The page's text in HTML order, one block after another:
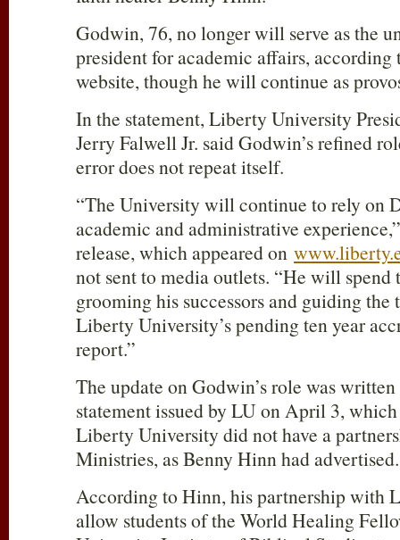
Godwin, 76, no longer will serve as the
president for academic affairs, according
website, though he will continue as
In the statement, Liberty University
Jerry Falwell Jr. said Godwin’s refined
error does not repeat itself.
“The University will continue to rely on
academic and administrative
release, which appeared on
not sent to media outlets. “He will spend
grooming his successors and guiding the
Liberty University’s pending ten year
report.”
The update on Godwin’s role was
statement issued by LU on April 3,
Liberty University did not have a
Ministries, as Benny Hinn had advertised.
According to Hinn, his partnership with
allow students of the World Healing